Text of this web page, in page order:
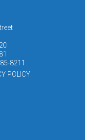
8211
POLICY